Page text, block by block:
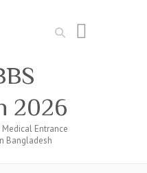
Search
2026
Medical Entrance
Bangladesh